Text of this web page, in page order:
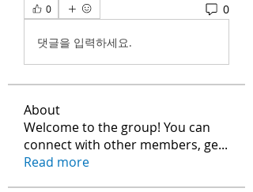
0 0
댓글을 입력하세요.
About
Welcome to the group! You can
connect with other members, ge...
Read more